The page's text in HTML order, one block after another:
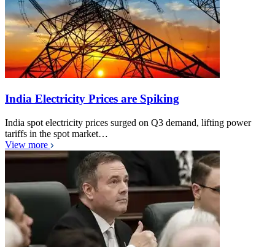
India Electricity Prices are Spiking
India spot electricity prices surged on Q3 demand, lifting power
tariffs in the spot market…
View more